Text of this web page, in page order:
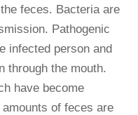
feces. Bacteria are
Pathogenic
infected person and
through the mouth.
have become
of feces are